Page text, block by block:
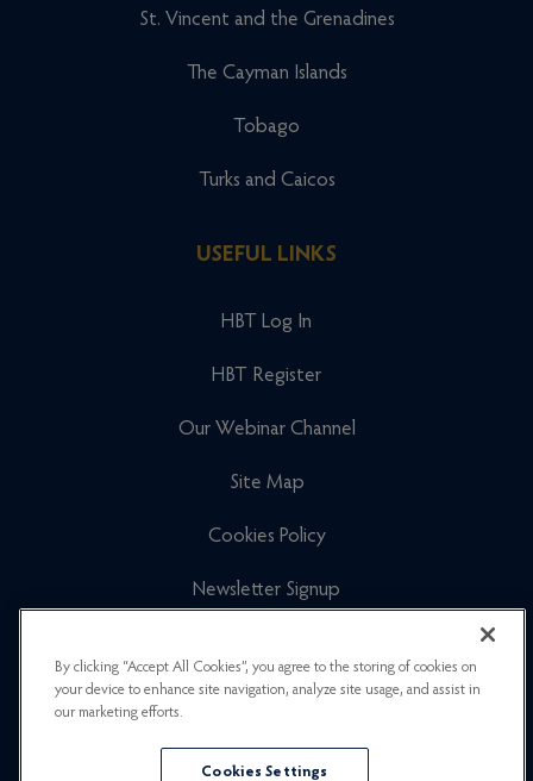
St. Vincent and the Grenadines
The Cayman Islands
Tobago
Turks and Caicos
USEFUL LINKS
HBT Log In
HBT Register
Our Webinar Channel
Site Map
Cookies Policy
Newsletter Signup
Careers
By clicking “Accept All Cookies”, you agree to the storing of cookies on
your device to enhance site navigation, analyze site usage, and assist in
our marketing efforts.
Cookies Settings